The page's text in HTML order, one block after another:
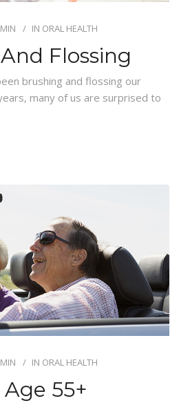
IN ORAL HEALTH
Flossing
brushing and flossing our
many of us are surprised to
IN ORAL HEALTH
55+